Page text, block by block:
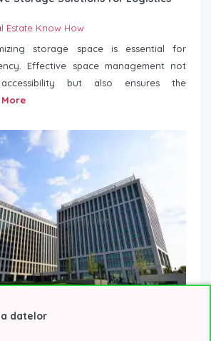
Estate Know How
storage space is essential for
Effective space management not
but also ensures the
datelor